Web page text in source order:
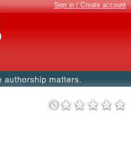
Sign in / Create account